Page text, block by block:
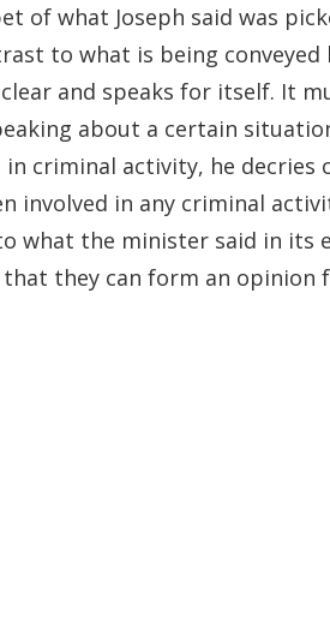
of what Joseph said was
to what is being conveyed
and speaks for itself. It
about a certain
criminal activity, he decries
involved in any criminal
what the minister said in
they can form an opinion